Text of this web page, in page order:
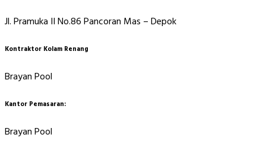
Jl. Pramuka II No.86 Pancoran Mas – Depok
Kontraktor Kolam Renang
Brayan Pool
Kantor Pemasaran:
Brayan Pool